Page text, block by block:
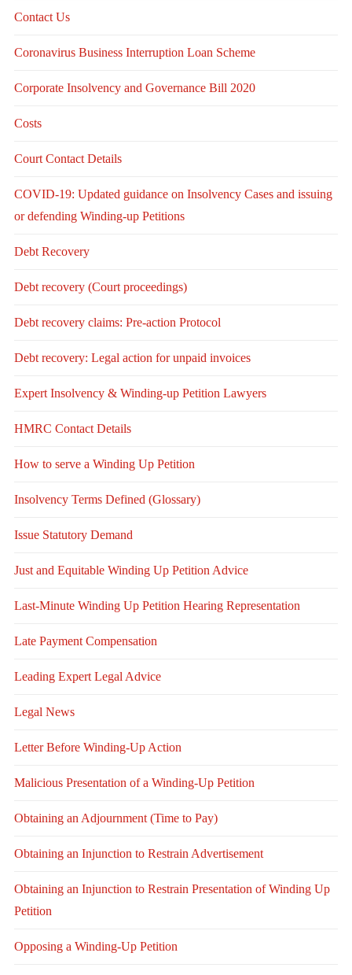
Contact Us
Coronavirus Business Interruption Loan Scheme
Corporate Insolvency and Governance Bill 2020
Costs
Court Contact Details
COVID-19: Updated guidance on Insolvency Cases and issuing
or defending Winding-up Petitions
Debt Recovery
Debt recovery (Court proceedings)
Debt recovery claims: Pre-action Protocol
Debt recovery: Legal action for unpaid invoices
Expert Insolvency & Winding-up Petition Lawyers
HMRC Contact Details
How to serve a Winding Up Petition
Insolvency Terms Defined (Glossary)
Issue Statutory Demand
Just and Equitable Winding Up Petition Advice
Last-Minute Winding Up Petition Hearing Representation
Late Payment Compensation
Leading Expert Legal Advice
Legal News
Letter Before Winding-Up Action
Malicious Presentation of a Winding-Up Petition
Obtaining an Adjournment (Time to Pay)
Obtaining an Injunction to Restrain Advertisement
Obtaining an Injunction to Restrain Presentation of Winding Up
Petition
Opposing a Winding-Up Petition